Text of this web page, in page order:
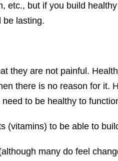
etc., but if you build
be lasting.
they are not painful.
there is no reason for
to be healthy to
(vitamins) to be able to
many do feel